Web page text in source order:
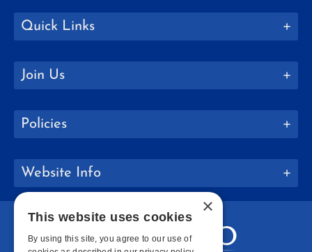
Quick Links
Join Us
Policies
Website Info
×
This website uses cookies
By using this site, you agree to our use of